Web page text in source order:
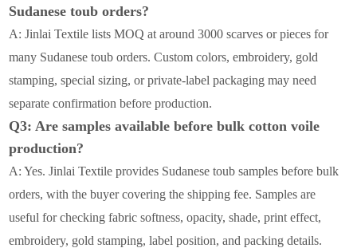
Sudanese toub orders?
A: Jinlai Textile lists MOQ at around 3000 scarves or pieces for
many Sudanese toub orders. Custom colors, embroidery, gold
stamping, special sizing, or private-label packaging may need
separate confirmation before production.
Q3: Are samples available before bulk cotton voile
production?
A: Yes. Jinlai Textile provides Sudanese toub samples before bulk
orders, with the buyer covering the shipping fee. Samples are
useful for checking fabric softness, opacity, shade, print effect,
embroidery, gold stamping, label position, and packing details.